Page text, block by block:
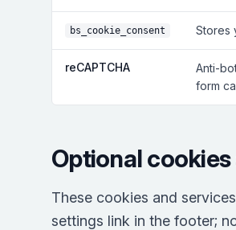
bs_cookie_consent Stores
reCAPTCHA
Anti-
form
Optional
These cookies and
settings link in the footer;